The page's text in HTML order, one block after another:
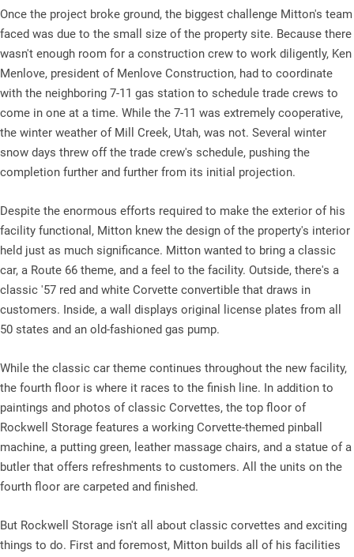
Once the project broke ground, the biggest challenge Mitton's team
faced was due to the small size of the property site. Because there
wasn't enough room for a construction crew to work diligently, Ken
Menlove, president of Menlove Construction, had to coordinate
with the neighboring 7-11 gas station to schedule trade crews to
come in one at a time. While the 7-11 was extremely cooperative,
the winter weather of Mill Creek, Utah, was not. Several winter
snow days threw off the trade crew's schedule, pushing the
completion further and further from its initial projection.
Despite the enormous efforts required to make the exterior of his
facility functional, Mitton knew the design of the property's interior
held just as much significance. Mitton wanted to bring a classic
car, a Route 66 theme, and a feel to the facility. Outside, there's a
classic '57 red and white Corvette convertible that draws in
customers. Inside, a wall displays original license plates from all
50 states and an old-fashioned gas pump.
While the classic car theme continues throughout the new facility,
the fourth floor is where it races to the finish line. In addition to
paintings and photos of classic Corvettes, the top floor of
Rockwell Storage features a working Corvette-themed pinball
machine, a putting green, leather massage chairs, and a statue of a
butler that offers refreshments to customers. All the units on the
fourth floor are carpeted and finished.
But Rockwell Storage isn't all about classic corvettes and exciting
things to do. First and foremost, Mitton builds all of his facilities